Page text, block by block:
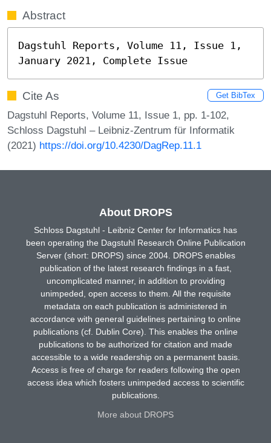
Abstract
Dagstuhl Reports, Volume 11, Issue 1,
January 2021, Complete Issue
Cite As Get BibTex
Dagstuhl Reports, Volume 11, Issue 1, pp. 1-102,
Schloss Dagstuhl – Leibniz-Zentrum für Informatik
(2021) https://doi.org/10.4230/DagRep.11.1
About DROPS
Schloss Dagstuhl - Leibniz Center for Informatics has
been operating the Dagstuhl Research Online Publication
Server (short: DROPS) since 2004. DROPS enables
publication of the latest research findings in a fast,
uncomplicated manner, in addition to providing
unimpeded, open access to them. All the requisite
metadata on each publication is administered in
accordance with general guidelines pertaining to online
publications (cf. Dublin Core). This enables the online
publications to be authorized for citation and made
accessible to a wide readership on a permanent basis.
Access is free of charge for readers following the open
access idea which fosters unimpeded access to scientific
publications.
More about DROPS